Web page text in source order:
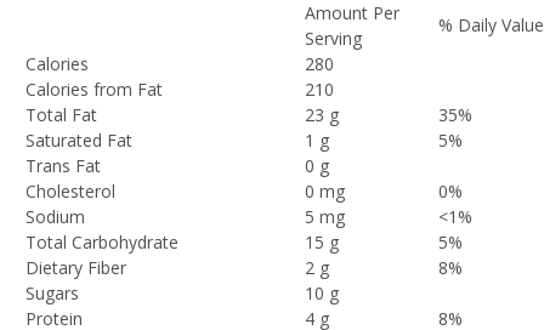
Amount Per
Serving
% Daily
Calories
280
Calories from Fat
210
Total Fat
23 g
35%
Saturated Fat
1 g
5%
Trans Fat
0 g
Cholesterol
0 mg
0%
Sodium
5 mg
<1%
Total Carbohydrate
15 g
5%
Dietary Fiber
2 g
8%
Sugars
10 g
Protein
4 g
8%